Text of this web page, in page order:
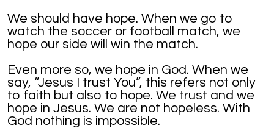
We should have hope. When we go to
watch the soccer or football match, we
hope our side will win the match.
Even more so, we hope in God. When we
say, “Jesus I trust You”, this refers not only
to faith but also to hope. We trust and we
hope in Jesus. We are not hopeless. With
God nothing is impossible.